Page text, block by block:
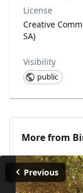
License
Creative
SA)
Visibility
public
More from
Previous